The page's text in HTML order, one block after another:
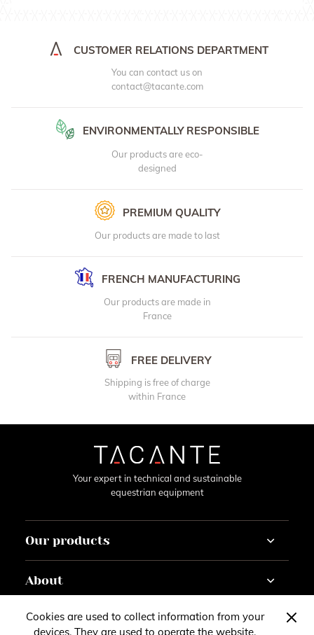
Cookies are used to collect information from your
devices. They are used to operate the website,
CUSTOMER RELATIONS DEPARTMENT
You can contact us on
contact@tacante.com
ENVIRONMENTALLY RESPONSIBLE
Our products are eco-
designed
PREMIUM QUALITY
Our products are made to last
FRENCH MANUFACTURING
Our products are made in
France
FREE DELIVERY
Shipping is free of charge
within France
Your expert in technical and sustainable
equestrian equipment
Our products
Rider
Customise
About
Gazette
Contact